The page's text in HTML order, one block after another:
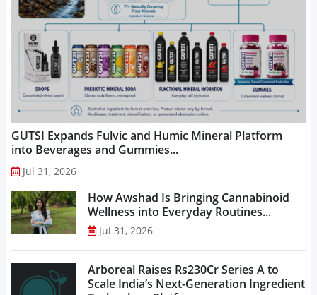
GUTSI Expands Fulvic and Humic Mineral Platform
into Beverages and Gummies...
Jul 31, 2026
How Awshad Is Bringing Cannabinoid
Wellness into Everyday Routines...
Jul 31, 2026
Arboreal Raises Rs230Cr Series A to
Scale India’s Next-Generation Ingredient